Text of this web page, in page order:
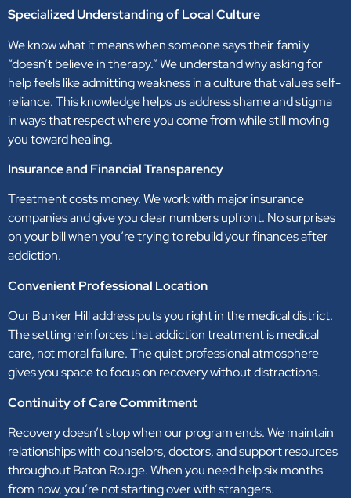
Specialized Understanding of Local Culture
We know what it means when someone says their family
“doesn’t believe in therapy.” We understand why asking for
help feels like admitting weakness in a culture that values self-
reliance. This knowledge helps us address shame and stigma
in ways that respect where you come from while still moving
you toward healing.
Insurance and Financial Transparency
Treatment costs money. We work with major insurance
companies and give you clear numbers upfront. No surprises
on your bill when you’re trying to rebuild your finances after
addiction.
Convenient Professional Location
Our Bunker Hill address puts you right in the medical district.
The setting reinforces that addiction treatment is medical
care, not moral failure. The quiet professional atmosphere
gives you space to focus on recovery without distractions.
Continuity of Care Commitment
Recovery doesn’t stop when our program ends. We maintain
relationships with counselors, doctors, and support resources
throughout Baton Rouge. When you need help six months
from now, you’re not starting over with strangers.